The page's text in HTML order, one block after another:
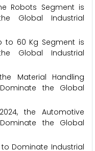
Robots Segment is
Global Industrial
to 60 Kg Segment is
Global Industrial
Material Handling
the Global
the Automotive
the Global
Dominate Industrial